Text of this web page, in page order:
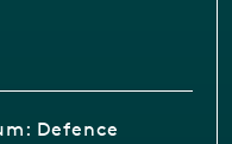
Defence